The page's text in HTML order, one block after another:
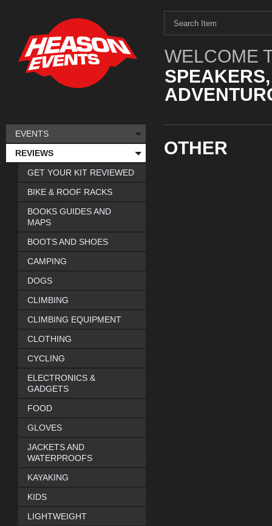
WELCOME
OTHER
EVENTS
REVIEWS
GET YOUR KIT REVIEWED
BIKE & ROOF RACKS
BOOKS GUIDES AND
MAPS
BOOTS AND SHOES
CAMPING
DOGS
CLIMBING
CLIMBING EQUIPMENT
CLOTHING
CYCLING
ELECTRONICS &
GADGETS
FOOD
GLOVES
JACKETS AND
WATERPROOFS
KAYAKING
KIDS
LIGHTWEIGHT